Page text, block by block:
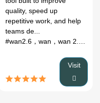
#dog dancing AI
quality, speed up
repetitive work, and help
teams de...
Visit